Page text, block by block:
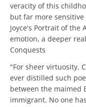
veracity of this
but far more
Joyce's Portrait of
emotion, a deeper
Conquests
"For sheer virtuosity,
ever distilled such
between the maimed
immigrant. No one